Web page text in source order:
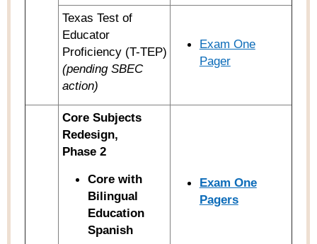
Texas Test of
Educator
Proficiency (T-TEP)
(pending SBEC
action)
Exam One
Pager
Core Subjects
Redesign,
Phase 2
Core with
Bilingual
Education
Spanish
Exam One
Pagers